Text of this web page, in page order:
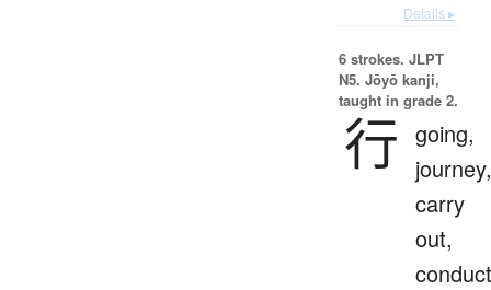
Details ▸
6 strokes. JLPT
N5. Jōyō kanji,
taught in grade 2.
行 going,
journey,
carry
out,